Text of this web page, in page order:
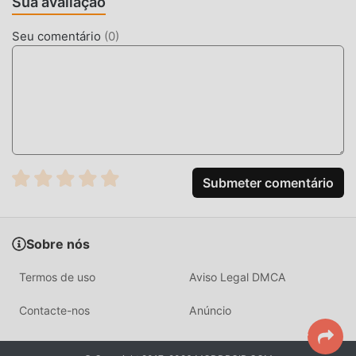
Modroid também oferece Free mods gratuitamente, te
ajudando a desbloquear todos os recursos do app sem
cobrar nada. Moddroid promete que todos os mods
RECURSOS CONVENIENTES
grande número de usuários. Comparado a apps
proporciona uma experiência mais rica e poderosas
funcionalidades. Você somente precisa de baixar e
instalarSpeak and translate8.1.5, para experimentar todas
as funções gratuitamente! Além disso, moddroid também
Seu comentário (0)
Submeter comentário
Sobre nós
Termos de uso Aviso Legal DMCA
Contacte-nos Anúncio